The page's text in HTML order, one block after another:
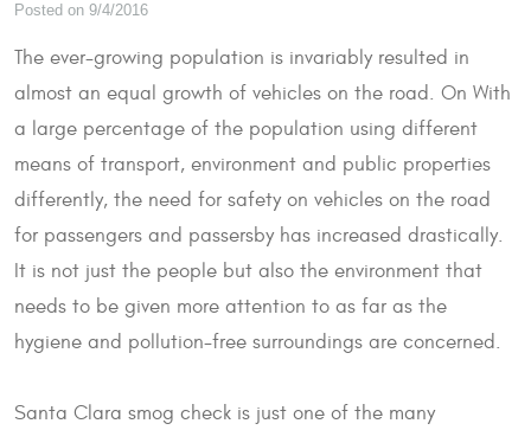
Posted on 9/4/2016
The ever-growing population is invariably resulted in
almost an equal growth of vehicles on the road. On With
a large percentage of the population using different
means of transport, environment and public properties
differently, the need for safety on vehicles on the road
for passengers and passersby has increased drastically.
It is not just the people but also the environment that
needs to be given more attention to as far as the
hygiene and pollution-free surroundings are concerned.
Santa Clara smog check is just one of the many